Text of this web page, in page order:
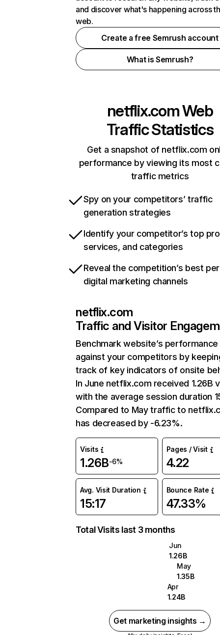
and discover what's happening across
web.
Create a free Semrush account
What is Semrush?
netflix.comWeb
Traffic Statistics
Get a snapshot of netflix.com
performance by viewing its most
traffic metrics
Spy on your competitors’ traffic
generation strategies
Identify your competitor’s top
services, and categories
Reveal the competition’s best
digital marketing channels
netflix.com
Traffic and Visitor
Benchmark website’s performance
against your competitors by
track of key indicators of onsite
In June netflix.com received 1.26B
with the average session duration
Compared to May traffic to
has decreased by -6.23%.
Visits
1.26B-6%
Pages / Visit
4.22
Avg. Visit Duration
15:17
Bounce Rate
47.33%
Total Visits last 3 months
Jun
1.26B
May
1.35B
Apr
1.24B
Get marketing insights →